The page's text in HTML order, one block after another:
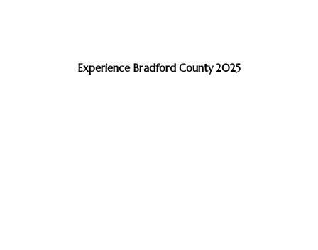
Experience Bradford County 2025